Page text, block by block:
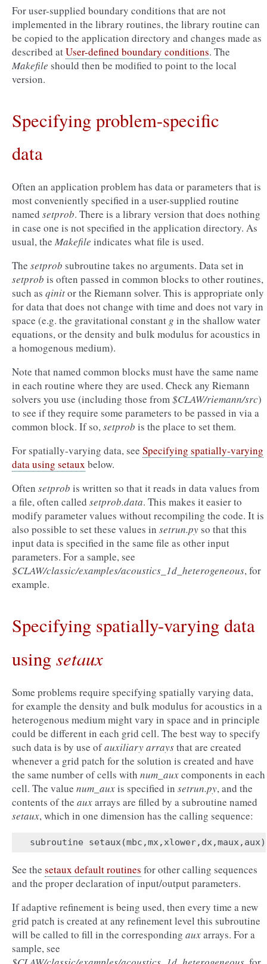
For user-supplied boundary conditions that are not
implemented in the library routines, the library routine can
be copied to the application directory and changes made as
described atUser-defined boundary conditions. The
Makefile should then be modified to point to the local
version.
Specifying problem-specific
data
Often an application problem has data or parameters that is
most conveniently specified in a user-supplied routine
named setprob. There is a library version that does nothing
in case one is not specified in the application directory. As
usual, the Makefile indicates what file is used.
The setprob subroutine takes no arguments. Data set in
setprob is often passed in common blocks to other routines,
such as qinitor the Riemann solver. This is appropriate only
for data that does not change with time and does not vary in
space (e.g. the gravitational constant g in the shallow water
equations, or the density and bulk modulus for acoustics in
a homogenous medium).
Note that named common blocks must have the same name
in each routine where they are used. Check any Riemann
solvers you use (including those from$CLAW/riemann/src)
to see if they require some parameters to be passed in via a
common block. If so,setprob is the place to set them.
For spatially-varying data, see Specifying spatially-varying
data using setaux below.
Often setprob is written so that it reads in data values from
a file, often called setprob.data. This makes it easier to
modify parameter values without recompiling the code. It is
also possible to set these values in setrun.pyso that this
input data is specified in the same file as other input
parameters. For a sample, see
$CLAW/classic/examples/acoustics_1d_heterogeneous, for
example.
Specifying spatially-varying data
usingsetaux
Some problems require specifying spatially varying data,
for example the density and bulk modulus for acoustics in a
heterogenous medium might vary in space and in principle
could be different in each grid cell. The best way to specify
such data is by use ofauxiliary arraysthat are created
whenever a grid patch for the solution is created and have
the same number of cells with num_auxcomponents in each
cell. The value num_auxis specified in setrun.py, and the
contents of the auxarrays are filled by a subroutine named
setaux, which in one dimension has the calling sequence:
subroutine setaux(mbc ,mx, xlower, dx,maux, aux)
See the setaux default routines for other calling sequences
and the proper declaration of input/output parameters.
If adaptive refinement is being used, then every time a new
grid patch is created at any refinement level this subroutine
will be called to fill in the corresponding auxarrays. For a
sample, see